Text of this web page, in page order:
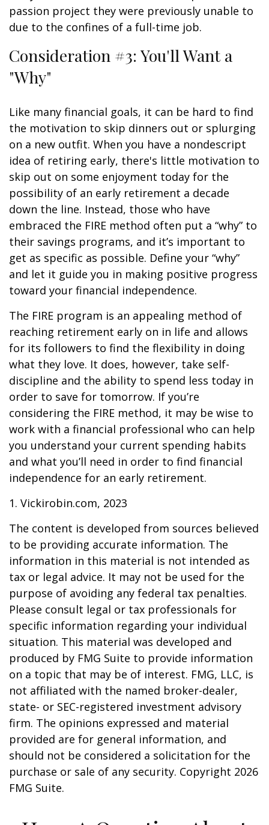
passion project they were previously unable to
due to the confines of a full-time job.
Consideration #3: You'll Want a
"Why"
Like many financial goals, it can be hard to find
the motivation to skip dinners out or splurging
on a new outfit. When you have a nondescript
idea of retiring early, there's little motivation to
skip out on some enjoyment today for the
possibility of an early retirement a decade
down the line. Instead, those who have
embraced the FIRE method often put a “why” to
their savings programs, and it’s important to
get as specific as possible. Define your “why”
and let it guide you in making positive progress
toward your financial independence.
The FIRE program is an appealing method of
reaching retirement early on in life and allows
for its followers to find the flexibility in doing
what they love. It does, however, take self-
discipline and the ability to spend less today in
order to save for tomorrow. If you’re
considering the FIRE method, it may be wise to
work with a financial professional who can help
you understand your current spending habits
and what you’ll need in order to find financial
independence for an early retirement.
1. Vickirobin.com, 2023
The content is developed from sources believed
to be providing accurate information. The
information in this material is not intended as
tax or legal advice. It may not be used for the
purpose of avoiding any federal tax penalties.
Please consult legal or tax professionals for
specific information regarding your individual
situation. This material was developed and
produced by FMG Suite to provide information
on a topic that may be of interest. FMG, LLC, is
not affiliated with the named broker-dealer,
state- or SEC-registered investment advisory
firm. The opinions expressed and material
provided are for general information, and
should not be considered a solicitation for the
purchase or sale of any security. Copyright 2026
FMG Suite.